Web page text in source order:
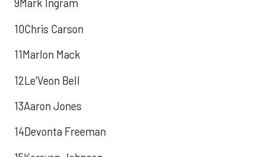
9Mark Ingram
10Chris Carson
11Marlon Mack
12Le'Veon Bell
13Aaron Jones
14Devonta Freeman